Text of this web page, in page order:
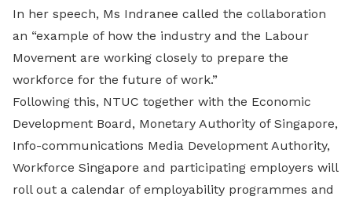
In her speech, Ms Indranee called the collaboration
an “example of how the industry and the Labour
Movement are working closely to prepare the
workforce for the future of work.”
Following this, NTUC together with the Economic
Development Board, Monetary Authority of Singapore,
Info-communications Media Development Authority,
Workforce Singapore and participating employers will
roll out a calendar of employability programmes and